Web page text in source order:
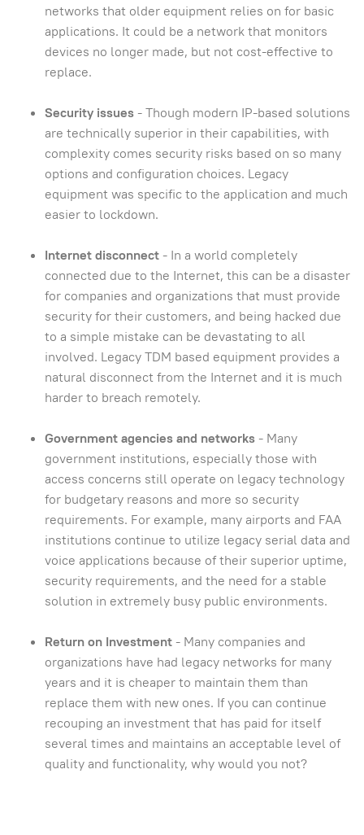
networks that older equipment relies on for basic
applications. It could be a network that monitors
devices no longer made, but not cost-effective to
replace.
Security issues- Though modern IP-based solutions
are technically superior in their capabilities, with
complexity comes security risks based on so many
options and configuration choices. Legacy
equipment was specific to the application and much
easier to lockdown.
Internet disconnect- In a world completely
connected due to the Internet, this can be a disaster
for companies and organizations that must provide
security for their customers, and being hacked due
to a simple mistake can be devastating to all
involved. Legacy TDM based equipment provides a
natural disconnect from the Internet and it is much
harder to breach remotely.
Government agencies and networks- Many
government institutions, especially those with
access concerns still operate on legacy technology
for budgetary reasons and more so security
requirements. For example, many airports and FAA
institutions continue to utilize legacy serial data and
voice applications because of their superior uptime,
security requirements, and the need for a stable
solution in extremely busy public environments.
Return on Investment- Many companies and
organizations have had legacy networks for many
years and it is cheaper to maintain them than
replace them with new ones. If you can continue
recouping an investment that has paid for itself
several times and maintains an acceptable level of
quality and functionality, why would you not?